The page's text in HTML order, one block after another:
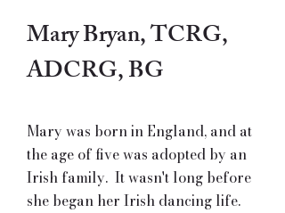
Mary Bryan, TCRG,
ADCRG, BG
Mary was born in England, and at
the age of five was adopted by an
Irish family. It wasn't long before
she began her Irish dancing life.